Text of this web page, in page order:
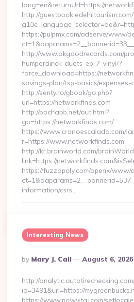
lang=en&returnUrl=https://
http://
https://pulpmx.com/adserve/www/
http://www.okgoodrecords.com/
humperdinck-duets-ep-7-vinyl/?
force_download=https://
savings-plan/tsp-basics/
http://senty.ro/gbook/go.php?
url=https://networkfinds.com
http://pochabb.net/out.html?
go=https://networkfinds.com/
https://www.cronoescalada.com/
r=https://www.networkfinds.com
http://kr.brainworld.com/
link=https://
https://fuzzopoly.com/openx/www/
information/csrs…
Interesting News
Posted
By
By Mary J. Call August 6, 2026
http://
id=3491&url=https://
https://www.nowvital.com/